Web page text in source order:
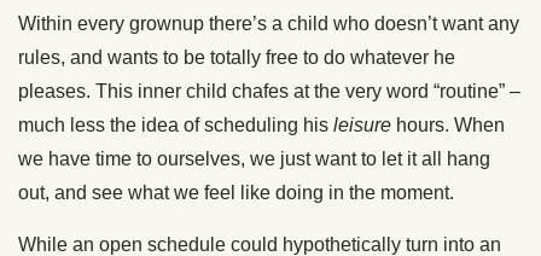
Within every grownup there’s a child who doesn’t want any
rules, and wants to be totally free to do whatever he
pleases. This inner child chafes at the very word “routine” –
much less the idea of scheduling his leisure hours. When
we have time to ourselves, we just want to let it all hang
out, and see what we feel like doing in the moment.
While an open schedule could hypothetically turn into an